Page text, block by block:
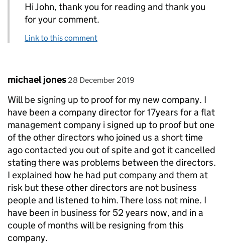
Hi John, thank you for reading and thank you
for your comment.
Link to this comment
Comment by
michael jones posted on
28 December 2019
Will be signing up to proof for my new company. I
have been a company director for 17years for a flat
management company i signed up to proof but one
of the other directors who joined us a short time
ago contacted you out of spite and got it cancelled
stating there was problems between the directors.
I explained how he had put company and them at
risk but these other directors are not business
people and listened to him. There loss not mine. I
have been in business for 52 years now, and in a
couple of months will be resigning from this
company.